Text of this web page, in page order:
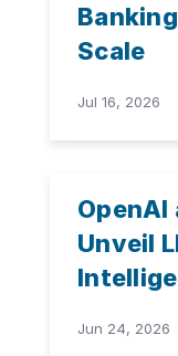
Scale
Jul 16, 2026
OpenAI
Unveil
Jun 24, 2026